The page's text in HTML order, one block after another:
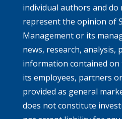
individual authors and do
represent the opinion of
Management or its
news, research, analysis,
information contained on
its employees, partners
provided as general
does not constitute